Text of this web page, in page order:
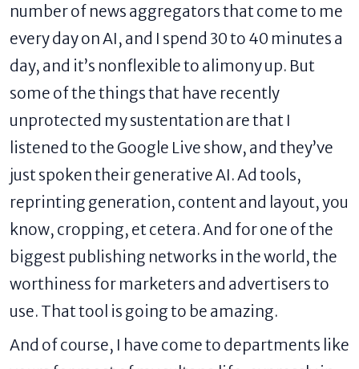
number of news aggregators that come to me
every day on AI, and I spend 30 to 40 minutes a
day, and it’s nonflexible to alimony up. But
some of the things that have recently
unprotected my sustentation are that I
listened to the Google Live show, and they’ve
just spoken their generative AI. Ad tools,
reprinting generation, content and layout, you
know, cropping, et cetera. And for one of the
biggest publishing networks in the world, the
worthiness for marketers and advertisers to
use. That tool is going to be amazing.
And of course, I have come to departments like